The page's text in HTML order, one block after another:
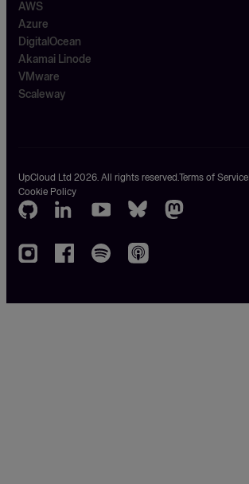
AWS
Azure
DigitalOcean
Akamai Linode
VMware
Scaleway
UpCloud Ltd 2026. All rights reserved. Terms of Service
Cookie Policy
GitHubLinkedInYoutubeBlueskyMastodon
InstagramFacebookSpotifyApple